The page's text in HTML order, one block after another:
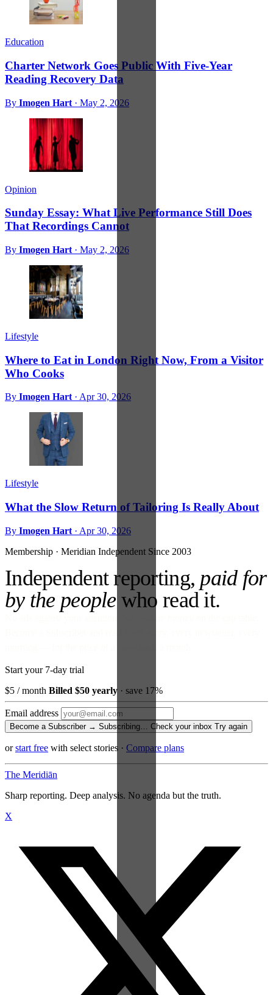
Education
Charter Network Goes Public With Five-Year
Reading Recovery Data
By Imogen Hart · May 2, 2026
Opinion
Sunday Essay: What Live Performance Still Does
That Recordings Cannot
By Imogen Hart · May 2, 2026
Lifestyle
Where to Eat in London Right Now, From a Visitor
Who Cooks
By Imogen Hart · Apr 30, 2026
Lifestyle
What the Slow Return of Tailoring Is Really About
By Imogen Hart · Apr 30, 2026
Membership · Meridian Independent Since 2003
Independent reporting, paid for
by the peoplewho read it.
Start your 7-day trial
$5 / month Billed $50 yearly · save 17%
Email address
Become a Subscriber → Subscribing… Check your inbox Try again
orstart free with select stories · Compare plans
The Meridiān
Sharp reporting. Deep analysis. No agenda but the truth.
X